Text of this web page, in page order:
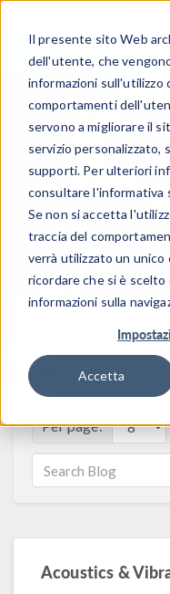
Il presente sito Web
dell'utente, che
informazioni sull'utilizzo
comportamenti
servono a migliorare il
servizio personalizzato,
supporti. Per ulteriori
consultare l'informativa
Se non si accetta
traccia del
verrà utilizzato un
ricordare che si è
informazioni sulla
Accetta
Ricevi i nuovi
Per page:
Acoustics &